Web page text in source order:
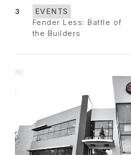
3
EVENTS
Fender Less: Battle of
the Builders